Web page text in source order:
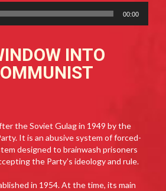
00:00
INTO
the Soviet Gulag in 1949 by the
It is an abusive system of forced-
designed to brainwash prisoners
the Party’s ideology and rule.
in 1954. At the time, its main